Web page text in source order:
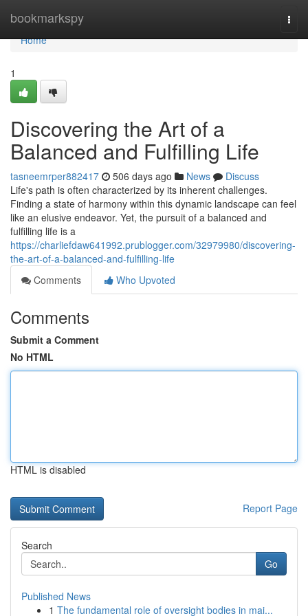
bookmarkspy
Home
Home
1
Discovering the Art of a
Balanced and Fulfilling Life
tasneemrper882417 506 days ago News
Discuss
Life's path is often characterized by its inherent challenges.
Finding a state of harmony within this dynamic landscape can feel
like an elusive endeavor. Yet, the pursuit of a balanced and
fulfilling life is a
https://charliefdaw641992.prublogger.com/32979980/discovering-
the-art-of-a-balanced-and-fulfilling-life
Comments
Who Upvoted
Comments
Submit a Comment
No HTML
HTML is disabled
Report Page
Search
Go
Published News
1 The fundamental role of oversight bodies in mai...